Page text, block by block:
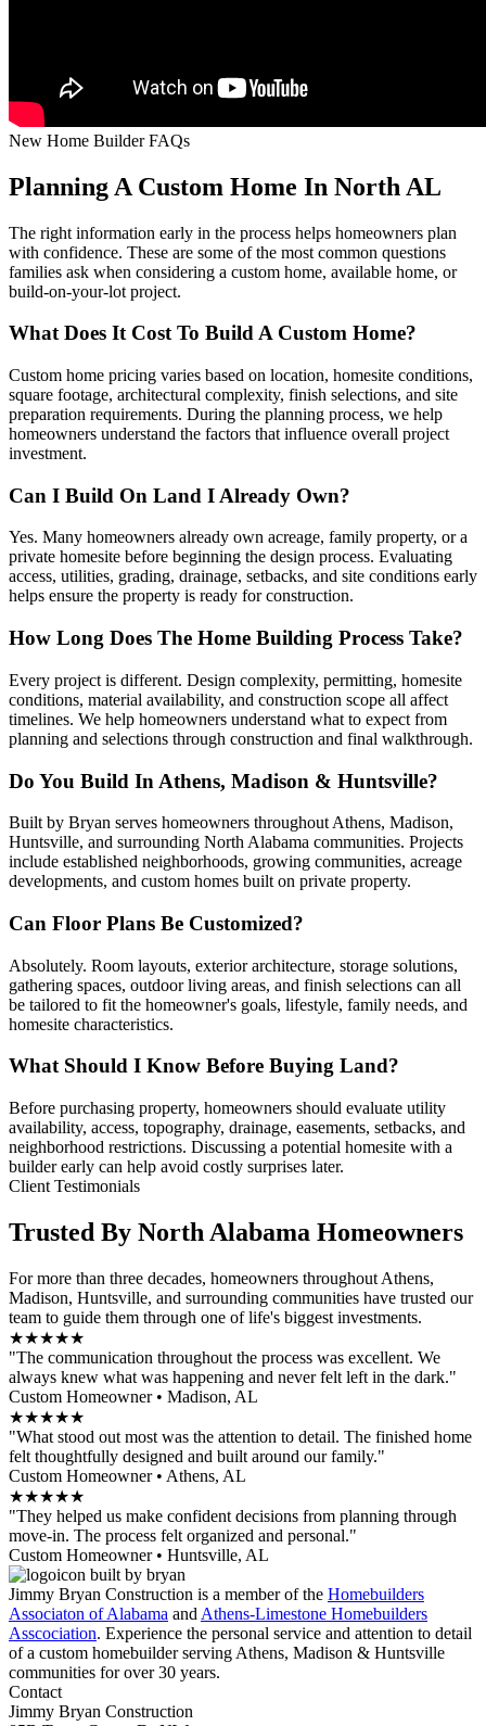
New Home Builder FAQs
Planning A Custom Home In North AL
The right information early in the process helps homeowners plan
with confidence. These are some of the most common questions
families ask when considering a custom home, available home, or
build-on-your-lot project.
What Does It Cost To Build A Custom Home?
Custom home pricing varies based on location, homesite conditions,
square footage, architectural complexity, finish selections, and site
preparation requirements. During the planning process, we help
homeowners understand the factors that influence overall project
investment.
Can I Build On Land I Already Own?
Yes. Many homeowners already own acreage, family property, or a
private homesite before beginning the design process. Evaluating
access, utilities, grading, drainage, setbacks, and site conditions early
helps ensure the property is ready for construction.
How Long Does The Home Building Process Take?
Every project is different. Design complexity, permitting, homesite
conditions, material availability, and construction scope all affect
timelines. We help homeowners understand what to expect from
planning and selections through construction and final walkthrough.
Do You Build In Athens, Madison & Huntsville?
Built by Bryan serves homeowners throughout Athens, Madison,
Huntsville, and surrounding North Alabama communities. Projects
include established neighborhoods, growing communities, acreage
developments, and custom homes built on private property.
Can Floor Plans Be Customized?
Absolutely. Room layouts, exterior architecture, storage solutions,
gathering spaces, outdoor living areas, and finish selections can all
be tailored to fit the homeowner's goals, lifestyle, family needs, and
homesite characteristics.
What Should I Know Before Buying Land?
Before purchasing property, homeowners should evaluate utility
availability, access, topography, drainage, easements, setbacks, and
neighborhood restrictions. Discussing a potential homesite with a
builder early can help avoid costly surprises later.
Client Testimonials
Trusted By North Alabama Homeowners
For more than three decades, homeowners throughout Athens,
Madison, Huntsville, and surrounding communities have trusted our
team to guide them through one of life's biggest investments.
★★★★★
"The communication throughout the process was excellent. We
always knew what was happening and never felt left in the dark."
Custom Homeowner • Madison, AL
★★★★★
"What stood out most was the attention to detail. The finished home
felt thoughtfully designed and built around our family."
Custom Homeowner • Athens, AL
★★★★★
"They helped us make confident decisions from planning through
move-in. The process felt organized and personal."
Custom Homeowner • Huntsville, AL
Jimmy Bryan Construction is a member of the Homebuilders
Associaton of Alabama and Athens-Limestone Homebuilders
Asscociation. Experience the personal service and attention to detail
of a custom homebuilder serving Athens, Madison & Huntsville
communities for over 30 years.
Contact
Jimmy Bryan Construction